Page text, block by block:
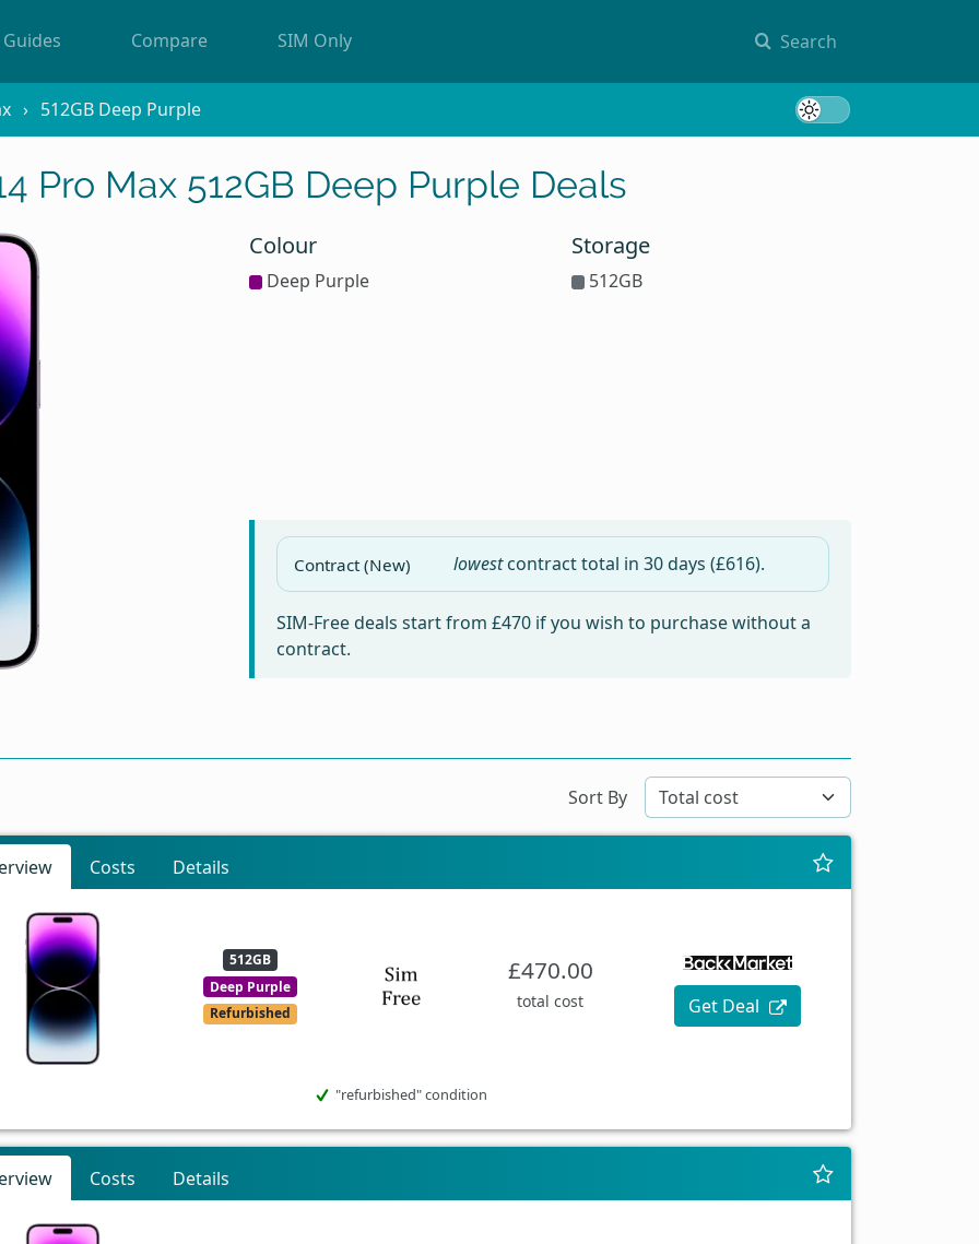
Search
Guides Compare SIM Only
512GB Deep Purple
Pro Max 512GB Deep Purple Deals
Colour
Deep Purple
Storage
512GB
Contract (New) lowestcontract total in 30 days (£616).
SIM-Free deals start from £470 if you wish to purchase without a
contract.
Sort By
Costs Details
512GB
Deep Purple
Refurbished
£470.00
total cost Get Deal
"refurbished" condition
Costs Details